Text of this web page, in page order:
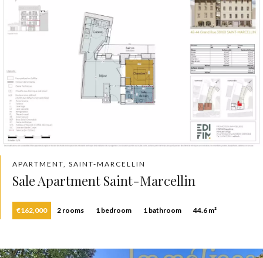
APARTMENT, SAINT-MARCELLIN
Sale Apartment Saint-Marcellin
€162,000 2 rooms 1 bedroom 1 bathroom 44.6 m²